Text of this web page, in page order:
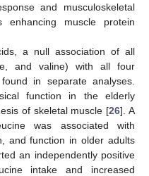
and musculoskeletal
muscle protein
a null association of all
and valine) with all four
in separate analyses.
function in the elderly
of skeletal muscle [26]. A
was associated with
and function in older adults
an independently positive
intake and increased